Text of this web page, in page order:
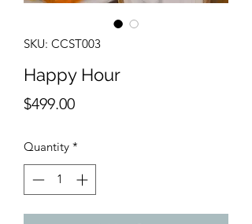
SKU: CCST003
Happy Hour
$499.00Price
Quantity *